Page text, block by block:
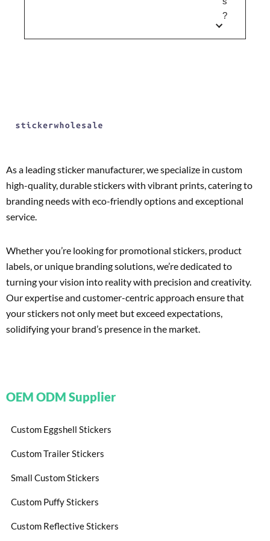
?
As a leading sticker manufacturer, we specialize in custom
high-quality, durable stickers with vibrant prints, catering to
branding needs with eco-friendly options and exceptional
service.
Whether you’re looking for promotional stickers, product
labels, or unique branding solutions, we’re dedicated to
turning your vision into reality with precision and creativity.
Our expertise and customer-centric approach ensure that
your stickers not only meet but exceed expectations,
solidifying your brand’s presence in the market.
OEM ODM Supplier
Custom Eggshell Stickers
Custom Trailer Stickers
Small Custom Stickers
Custom Puffy Stickers
Custom Reflective Stickers